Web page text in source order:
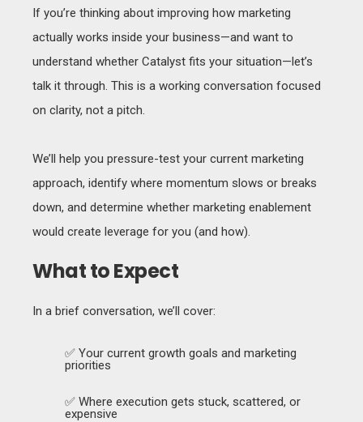
If you’re thinking about improving how marketing
actually works inside your business—and want to
understand whether Catalyst fits your situation—let’s
talk it through. This is a working conversation focused
on clarity, not a pitch.
We’ll help you pressure-test your current marketing
approach, identify where momentum slows or breaks
down, and determine whether marketing enablement
would create leverage for you (and how).
What to Expect
In a brief conversation, we’ll cover:
✅ Your current growth goals and marketing
priorities
✅ Where execution gets stuck, scattered, or
expensive